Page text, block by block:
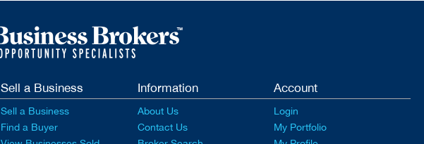
Sell a Business
Sell a Business
Find a Buyer
Information
About Us
Contact Us
Account
Login
My Portfolio